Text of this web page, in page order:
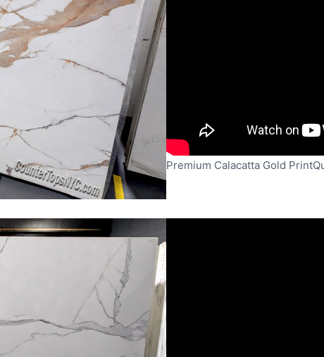
Premium Calacatta Gold